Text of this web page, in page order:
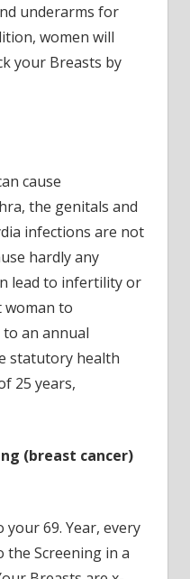
underarms for
women will
your Breasts by
cause
the genitals and
infections are not
hardly any
lead to infertility or
woman to
an annual
statutory health
25 years,
(breast cancer)
69. Year, every
Screening in a